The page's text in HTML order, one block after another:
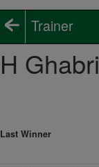
Trainer
H Ghabri
Last Winner